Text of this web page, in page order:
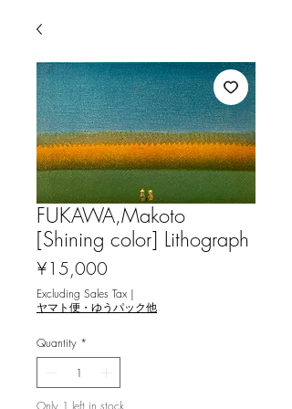
FUKAWA,Makoto
[Shining color] Lithograph
¥15,000
Excluding Sales Tax |
ヤマト便・ゆうパック他
Quantity *
Only 1 left in stock